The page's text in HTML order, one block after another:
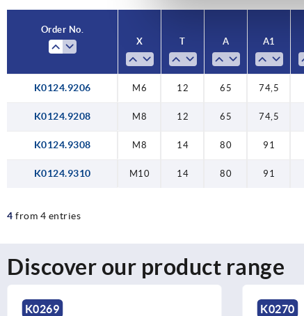
Order No.
X
T A A1
K0124.9206 M6 12 65 74,5
K0124.9208 M8 12 65 74,5
K0124.9308 M8 14 80 91
K0124.9310 M10 14 80 91
4 from 4 entries
Discover our product range
K0269 K0270